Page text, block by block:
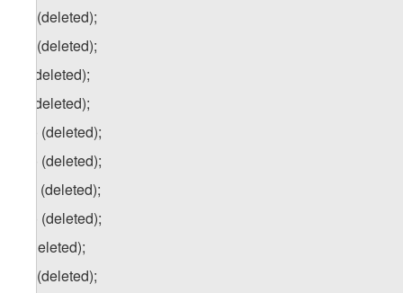
f.a) (deleted);
f.b) (deleted);
g) (deleted);
h) (deleted);
h.a) (deleted);
h.b) (deleted);
h.c) (deleted);
h.d) (deleted);
i) (deleted);
i.a) (deleted);